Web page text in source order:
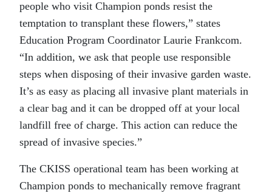
people who visit Champion ponds resist the
temptation to transplant these flowers,” states
Education Program Coordinator Laurie Frankcom.
“In addition, we ask that people use responsible
steps when disposing of their invasive garden waste.
It’s as easy as placing all invasive plant materials in
a clear bag and it can be dropped off at your local
landfill free of charge. This action can reduce the
spread of invasive species.”
The CKISS operational team has been working at
Champion ponds to mechanically remove fragrant